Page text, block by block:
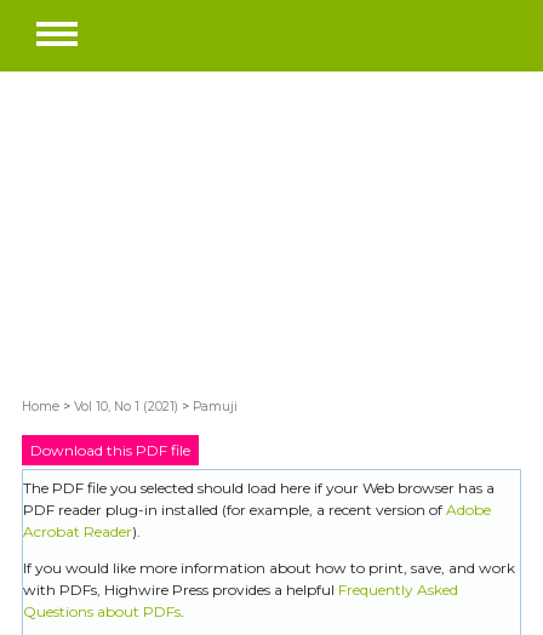
Home> Vol 10, No 1 (2021) > Pamuji
Download this PDF file
The PDF file you selected should load here if your Web browser has a
PDF reader plug-in installed (for example, a recent version of Adobe
Acrobat Reader).
If you would like more information about how to print, save, and work
with PDFs, Highwire Press provides a helpful Frequently Asked
Questions about PDFs.